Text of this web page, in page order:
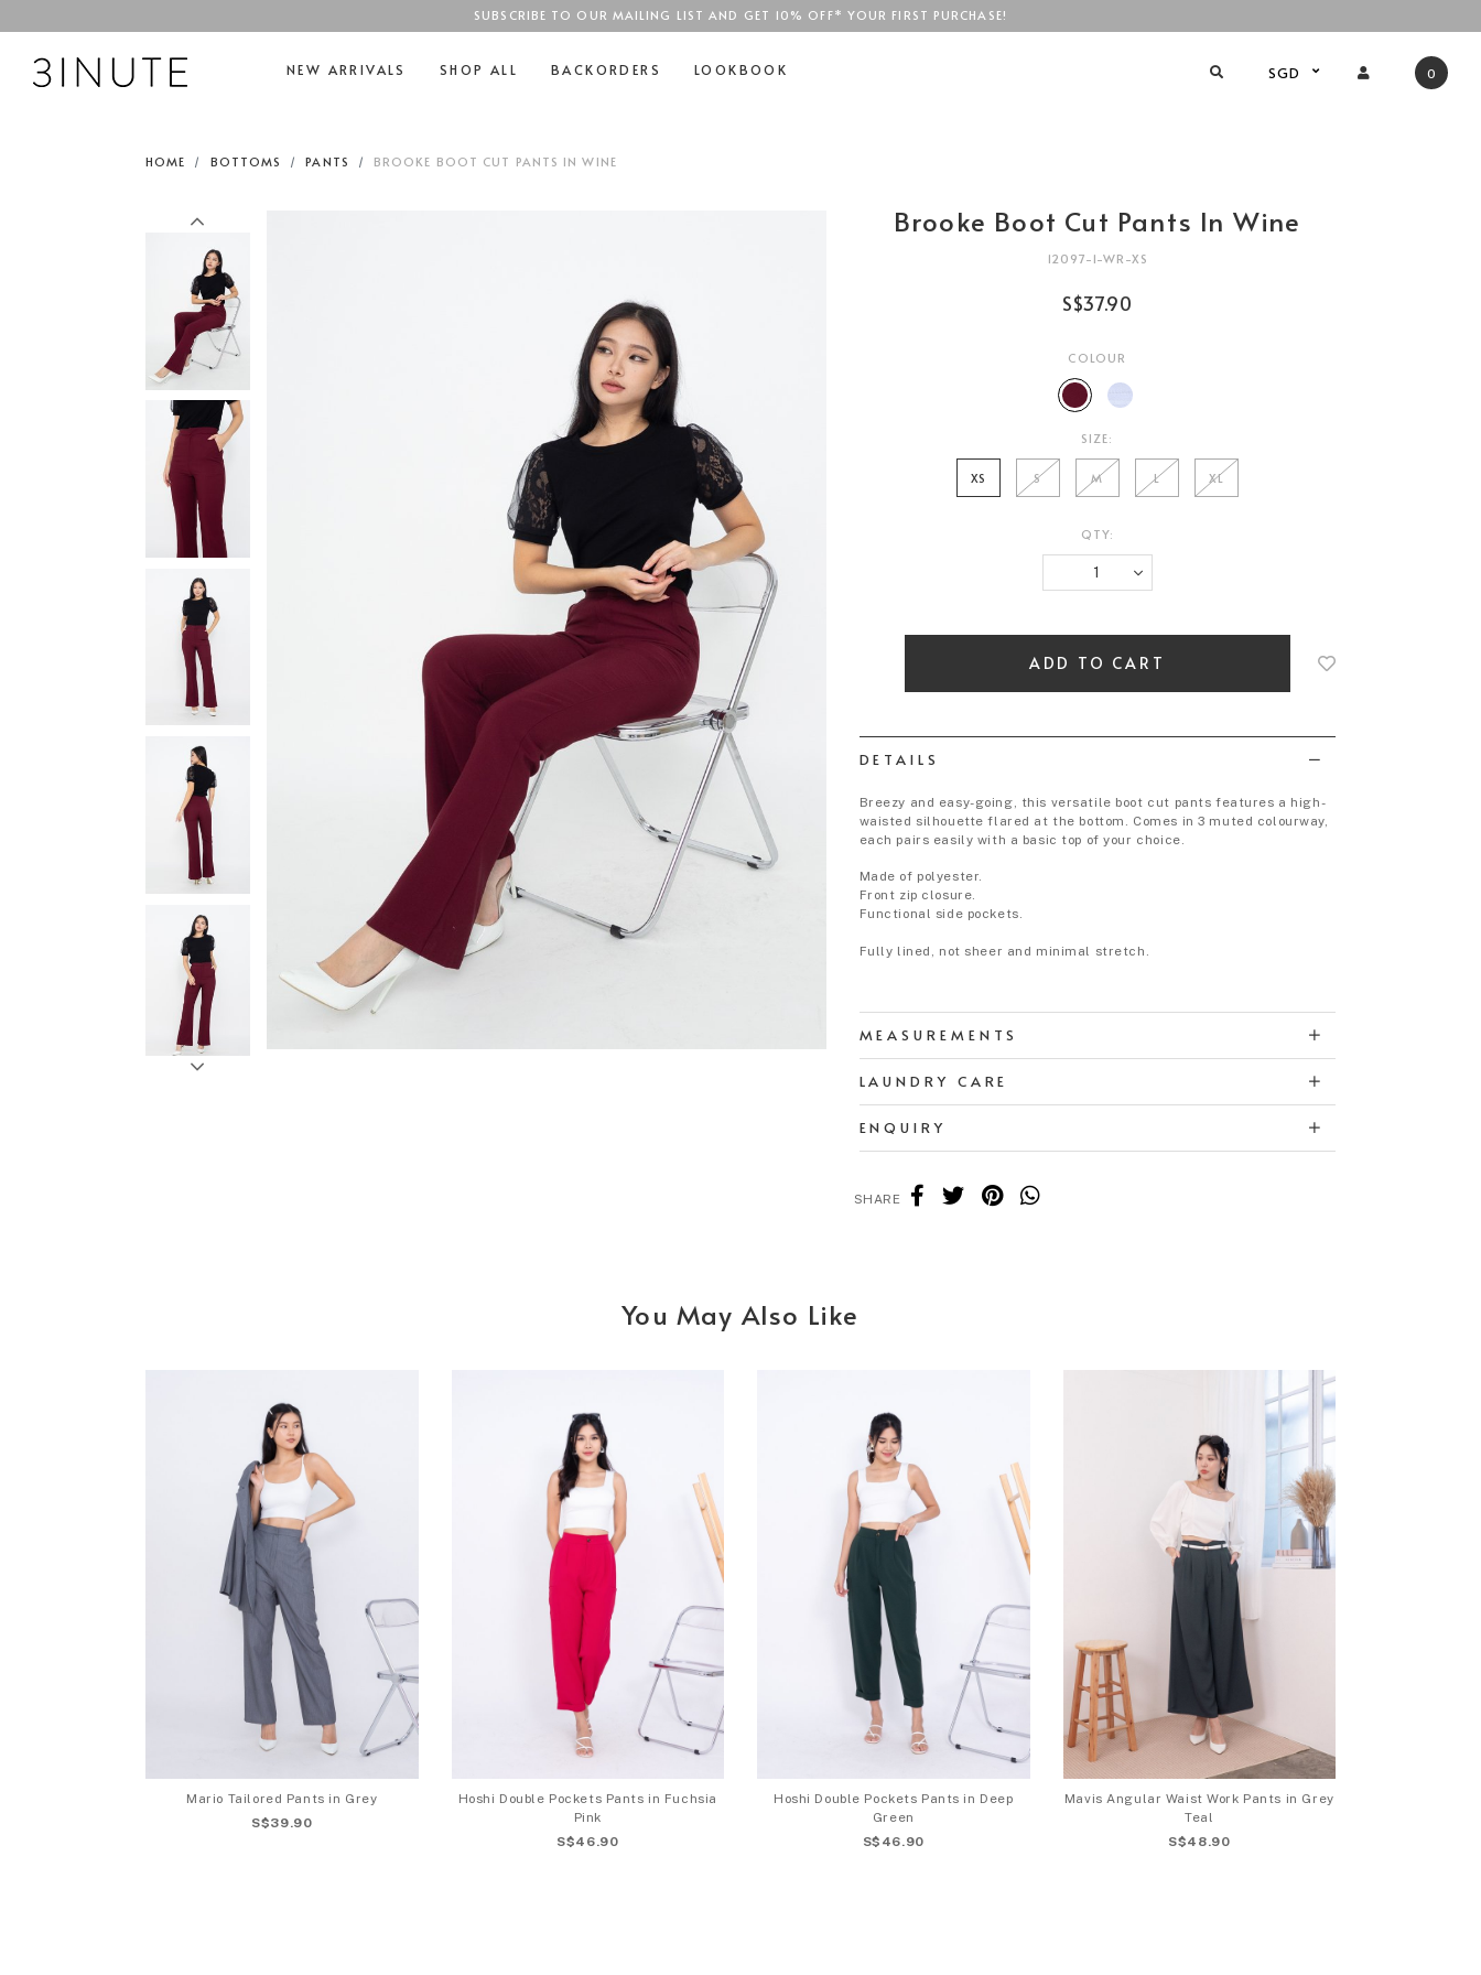
SGD$100
SUBSCRIBE TO OUR MAILING LIST AND GET 10% OFF* YOUR FIRST PURCHASE!
NEW ARRIVALS SHOP ALL BACKORDERS LOOKBOOK SGD 0
HOME BOTTOMS PANTS BROOKE BOOT CUT PANTS IN WINE
Brooke Boot Cut Pants In Wine
12097-1-WR-XS
S$37.90
COLOUR
SIZE:
XS S M L XL
QTY:
DETAILS
Breezy and easy-going, this versatile boot cut pants features a high-
waisted silhouette flared at the bottom. Comes in 3 muted colourway,
each pairs easily with a basic top of your choice.
Made of polyester.
Front zip closure.
Functional side pockets.
Fully lined, not sheer and minimal stretch.
MEASUREMENTS
LAUNDRY CARE
ENQUIRY
SHARE
You May Also Like
Mario Tailored Pants in Grey
S$39.90
Hoshi Double Pockets Pants in Fuchsia
Pink
S$46.90
Hoshi Double Pockets Pants in Deep
Green
S$46.90
Mavis Angular Waist Work Pants in Grey
Teal
S$48.90